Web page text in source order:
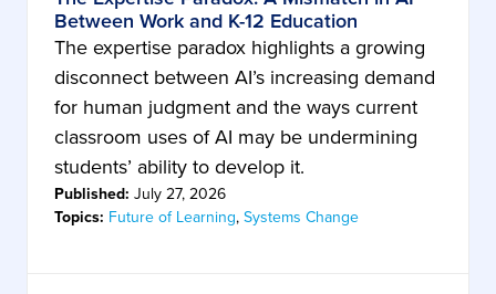
Between Work and K-12 Education
The expertise paradox highlights a growing
disconnect between AI’s increasing demand
for human judgment and the ways current
classroom uses of AI may be undermining
students’ ability to develop it.
Published: July 27, 2026
Topics: Future of Learning,Systems Change